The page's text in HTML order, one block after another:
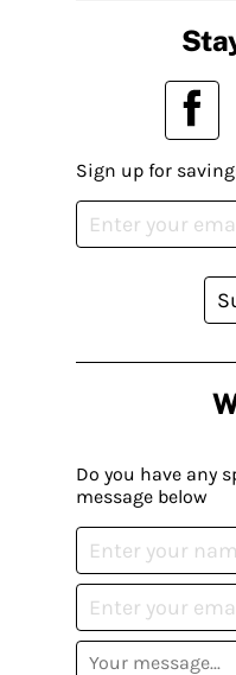
Do you have any
message below
Sign up for